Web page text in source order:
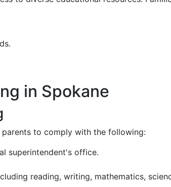
in Spokane
parents to comply with the following:
superintendent's office.
reading, writing, mathematics,